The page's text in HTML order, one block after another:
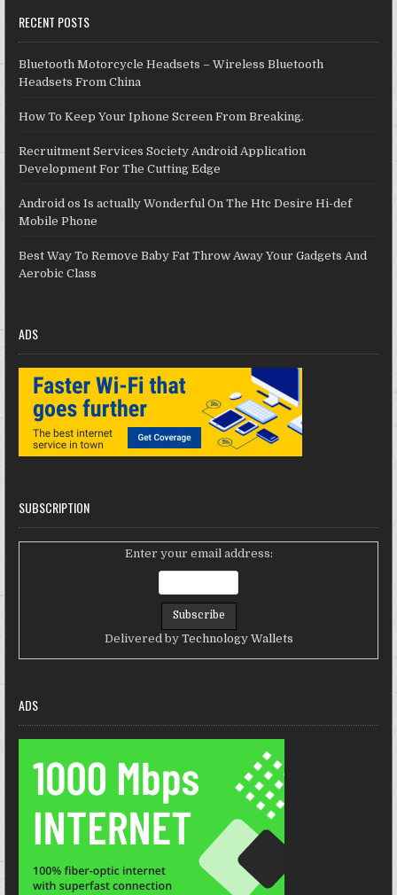
RECENT POSTS
Bluetooth Motorcycle Headsets – Wireless Bluetooth
Headsets From China
How To Keep Your Iphone Screen From Breaking.
Recruitment Services Society Android Application
Development For The Cutting Edge
Android os Is actually Wonderful On The Htc Desire Hi-def
Mobile Phone
Best Way To Remove Baby Fat Throw Away Your Gadgets And
Aerobic Class
ADS
SUBSCRIPTION
Enter your email address:
Delivered by Technology Wallets
ADS